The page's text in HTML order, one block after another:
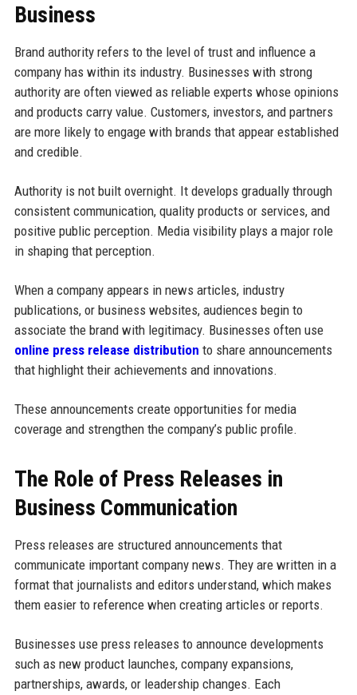
Business
Brand authority refers to the level of trust and influence a
company has within its industry. Businesses with strong
authority are often viewed as reliable experts whose opinions
and products carry value. Customers, investors, and partners
are more likely to engage with brands that appear established
and credible.
Authority is not built overnight. It develops gradually through
consistent communication, quality products or services, and
positive public perception. Media visibility plays a major role
in shaping that perception.
When a company appears in news articles, industry
publications, or business websites, audiences begin to
associate the brand with legitimacy. Businesses often use
online press release distribution to share announcements
that highlight their achievements and innovations.
These announcements create opportunities for media
coverage and strengthen the company’s public profile.
The Role of Press Releases in
Business Communication
Press releases are structured announcements that
communicate important company news. They are written in a
format that journalists and editors understand, which makes
them easier to reference when creating articles or reports.
Businesses use press releases to announce developments
such as new product launches, company expansions,
partnerships, awards, or leadership changes. Each